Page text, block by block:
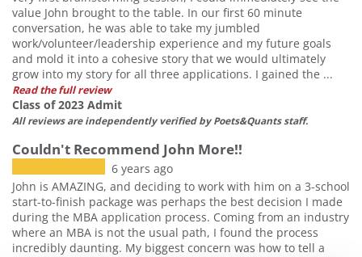
value John brought to the table. In our first 60 minute
conversation, he was able to take my jumbled
work/volunteer/leadership experience and my future goals
and mold it into a cohesive story that we would ultimately
grow into my story for all three applications. I gained the ...
Read the full review
Class of 2023 Admit
All reviews are independently verified by Poets&Quants staff.
Couldn't Recommend John More!!
6 years ago
John is AMAZING, and deciding to work with him on a 3-school
start-to-finish package was perhaps the best decision I made
during the MBA application process. Coming from an industry
where an MBA is not the usual path, I found the process
incredibly daunting. My biggest concern was how to tell a